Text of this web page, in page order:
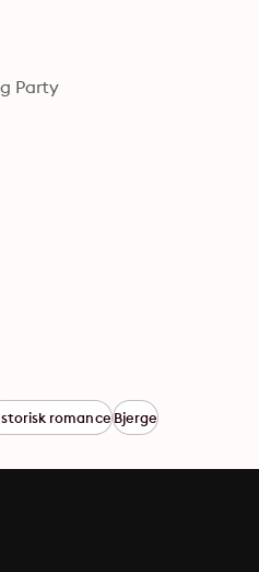
Party
romanceBjerge